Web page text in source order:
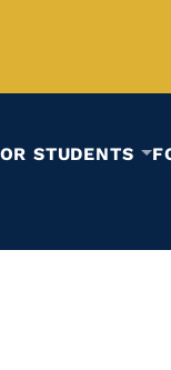
STUDENTS